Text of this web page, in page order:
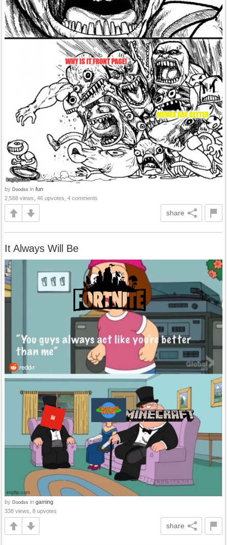
by Doodss in fun
2,588 views, 46 upvotes, 4 comments
share
It Always Will Be
by Doodss in gaming
338 views, 8 upvotes
share